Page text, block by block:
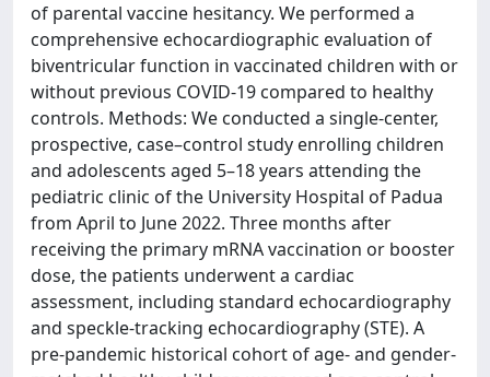
of parental vaccine hesitancy. We performed a
comprehensive echocardiographic evaluation of
biventricular function in vaccinated children with or
without previous COVID-19 compared to healthy
controls. Methods: We conducted a single-center,
prospective, case–control study enrolling children
and adolescents aged 5–18 years attending the
pediatric clinic of the University Hospital of Padua
from April to June 2022. Three months after
receiving the primary mRNA vaccination or booster
dose, the patients underwent a cardiac
assessment, including standard echocardiography
and speckle-tracking echocardiography (STE). A
pre-pandemic historical cohort of age- and gender-